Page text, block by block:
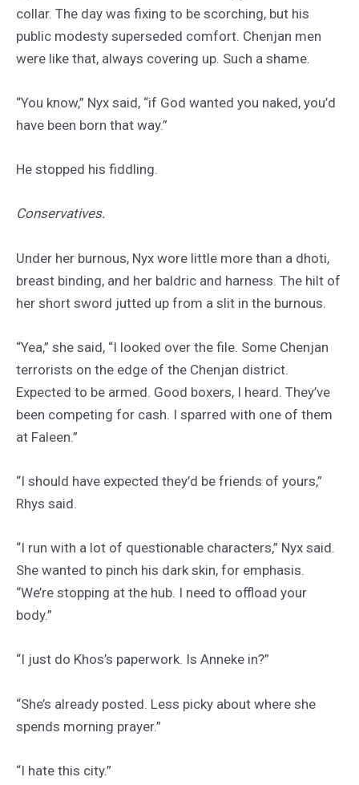
collar. The day was fixing to be scorching, but his
public modesty superseded comfort. Chenjan men
were like that, always covering up. Such a shame.
“You know,” Nyx said, “if God wanted you naked, you’d
have been born that way.”
He stopped his fiddling.
Conservatives.
Under her burnous, Nyx wore little more than a dhoti,
breast binding, and her baldric and harness. The hilt of
her short sword jutted up from a slit in the burnous.
“Yea,” she said, “I looked over the file. Some Chenjan
terrorists on the edge of the Chenjan district.
Expected to be armed. Good boxers, I heard. They’ve
been competing for cash. I sparred with one of them
at Faleen.”
“I should have expected they’d be friends of yours,”
Rhys said.
“I run with a lot of questionable characters,” Nyx said.
She wanted to pinch his dark skin, for emphasis.
“We’re stopping at the hub. I need to offload your
body.”
“I just do Khos’s paperwork. Is Anneke in?”
“She’s already posted. Less picky about where she
spends morning prayer.”
“I hate this city.”